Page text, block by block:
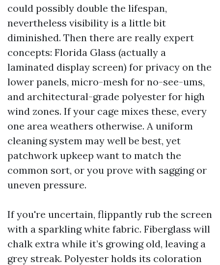
could possibly double the lifespan,
nevertheless visibility is a little bit
diminished. Then there are really expert
concepts: Florida Glass (actually a
laminated display screen) for privacy on the
lower panels, micro-mesh for no-see-ums,
and architectural-grade polyester for high
wind zones. If your cage mixes these, every
one area weathers otherwise. A uniform
cleaning system may well be best, yet
patchwork upkeep want to match the
common sort, or you prove with sagging or
uneven pressure.
If you're uncertain, flippantly rub the screen
with a sparkling white fabric. Fiberglass will
chalk extra while it’s growing old, leaving a
grey streak. Polyester holds its coloration